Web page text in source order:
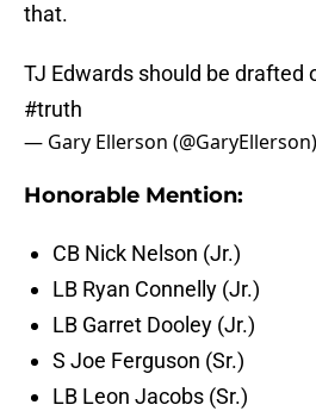
that.
TJ Edwards should be drafted
#truth
— Gary Ellerson (@GaryEllerson)
Honorable Mention:
CB Nick Nelson (Jr.)
LB Ryan Connelly (Jr.)
LB Garret Dooley (Jr.)
S Joe Ferguson (Sr.)
LB Leon Jacobs (Sr.)